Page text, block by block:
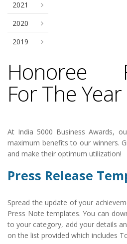
2021
2020
2019
Honoree
For The
At India 5000 Business Awards,
maximum benefits to our winners.
and make their optimum utilization!
Press Release
Spread the update of your
Press Note templates. You can
to your category, add your details
on the list provided which includes